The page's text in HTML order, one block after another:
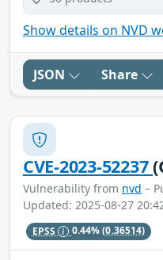
Show details on NVD
JSON Share
CVE-2023-52237
Vulnerability from nvd –
Updated: 2025-08-27
EPSS 0.44%(0.36514)